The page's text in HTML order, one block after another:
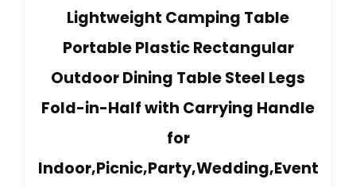
Lightweight Camping Table
Portable Plastic Rectangular
Outdoor Dining Table Steel Legs
Fold-in-Half with Carrying Handle
for
Indoor,Picnic,Party,Wedding,Event